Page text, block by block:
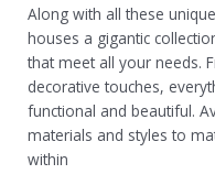
Along with all these
houses a gigantic
that meet all your needs.
decorative touches,
functional and beautiful.
materials and styles to
within